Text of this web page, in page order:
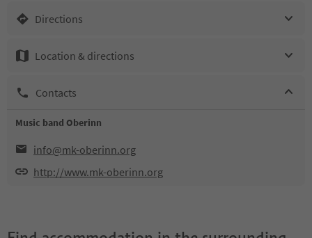
Directions
Location & directions
Contacts
Music band Oberinn
info@mk-oberinn.org
http://www.mk-oberinn.org